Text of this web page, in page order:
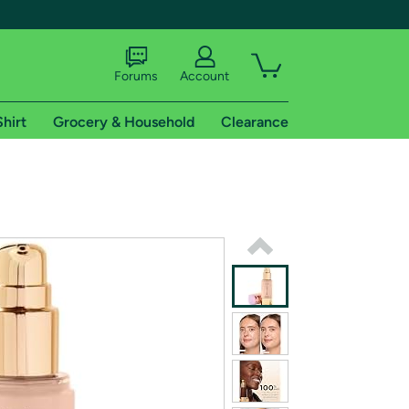
shipping addresses.
of Amazon Prime
Forums Account
Grocery & Household Clearance